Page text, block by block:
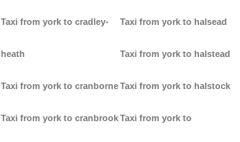
Taxi from york to cradley-
heath
Taxi from york to cranborne
Taxi from york to cranbrook
Taxi from york to halsead
Taxi from york to halstead
Taxi from york to halstock
Taxi from york to